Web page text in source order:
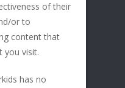
of their
or to
content that
you visit.
has no